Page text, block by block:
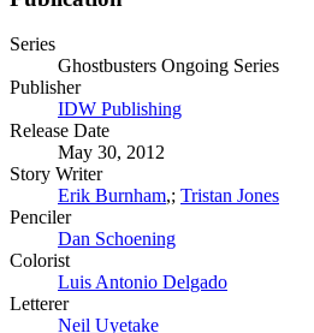
Series
Ghostbusters Ongoing Series
Publisher
IDW Publishing
Release Date
May 30, 2012
Story Writer
Erik Burnham,; Tristan Jones
Penciler
Dan Schoening
Colorist
Luis Antonio Delgado
Letterer
Neil Uyetake